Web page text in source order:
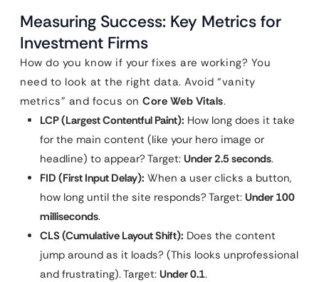
Measuring Success: Key Metrics for
Investment Firms
How do you know if your fixes are working? You
need to look at the right data. Avoid “vanity
metrics” and focus on Core Web Vitals.
LCP (Largest Contentful Paint): How long does it take
for the main content (like your hero image or
headline) to appear? Target: Under 2.5 seconds.
FID (First Input Delay): When a user clicks a button,
how long until the site responds? Target: Under 100
milliseconds.
CLS (Cumulative Layout Shift): Does the content
jump around as it loads? (This looks unprofessional
and frustrating). Target: Under 0.1.